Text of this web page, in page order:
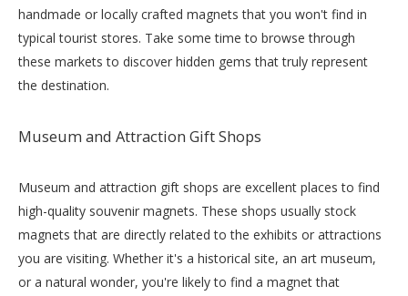
handmade or locally crafted magnets that you won't find in
typical tourist stores. Take some time to browse through
these markets to discover hidden gems that truly represent
the destination.
Museum and Attraction Gift Shops
Museum and attraction gift shops are excellent places to find
high-quality souvenir magnets. These shops usually stock
magnets that are directly related to the exhibits or attractions
you are visiting. Whether it's a historical site, an art museum,
or a natural wonder, you're likely to find a magnet that